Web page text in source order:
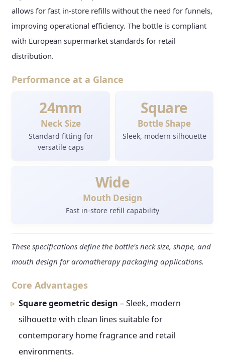
allows for fast in-store refills without the need for funnels,
improving operational efficiency. The bottle is compliant
with European supermarket standards for retail
distribution.
Performance at a Glance
24mm
Neck Size
Standard fitting for
versatile caps
Square
Bottle Shape
Sleek, modern silhouette
Wide
Mouth Design
Fast in-store refill capability
These specifications define the bottle's neck size, shape, and
mouth design for aromatherapy packaging applications.
Core Advantages
Square geometric design – Sleek, modern
silhouette with clean lines suitable for
contemporary home fragrance and retail
environments.